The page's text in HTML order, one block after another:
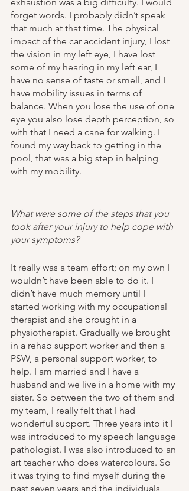
forget words. I probably didn’t speak
that much at that time. The physical
impact of the car accident injury, I lost
the vision in my left eye, I have lost
some of my hearing in my left ear, I
have no sense of taste or smell, and I
have mobility issues in terms of
balance. When you lose the use of one
eye you also lose depth perception, so
with that I need a cane for walking. I
found my way back to getting in the
pool, that was a big step in helping
with my mobility.
What were some of the steps that you
took after your injury to help cope with
your symptoms?
It really was a team effort; on my own I
wouldn’t have been able to do it. I
didn’t have much memory until I
started working with my occupational
therapist and she brought in a
physiotherapist. Gradually we brought
in a rehab support worker and then a
PSW, a personal support worker, to
help. I am married and I have a
husband and we live in a home with my
sister. So between the two of them and
my team, I really felt that I had
wonderful support. Three years into it I
was introduced to my speech language
pathologist. I was also introduced to an
art teacher who does watercolours. So
it was trying to find myself during the
past seven years and the individuals